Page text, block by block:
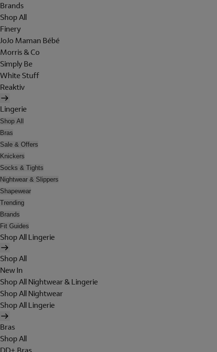
Brands
Shop All
Finery
JoJo Maman Bébé
Morris & Co
Simply Be
White Stuff
Reaktiv
Lingerie
Shop All
Bras
Sale & Offers
Knickers
Socks & Tights
Nightwear & Slippers
Shapewear
Trending
Brands
Fit Guides
Shop All Lingerie
Shop All
New In
Shop All Nightwear & Lingerie
Shop All Nightwear
Shop All Lingerie
Bras
Shop All
DD+ Bras